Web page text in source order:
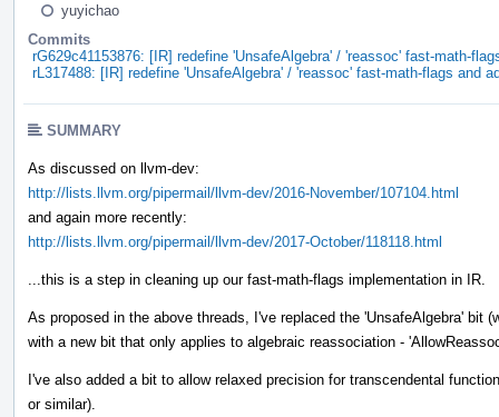
yuyichao
Commits
rG629c41153876: [IR] redefine 'UnsafeAlgebra' / 'reassoc' fast-math-
rL317488: [IR] redefine 'UnsafeAlgebra' / 'reassoc' fast-math-flags and
SUMMARY
As discussed on llvm-dev:
http://lists.llvm.org/pipermail/llvm-dev/2016-November/107104.html
and again more recently:
http://lists.llvm.org/pipermail/llvm-dev/2017-October/118118.html
...this is a step in cleaning up our fast-math-flags implementation in IR.
As proposed in the above threads, I've replaced the 'UnsafeAlgebra' bit
with a new bit that only applies to algebraic reassociation -
I've also added a bit to allow relaxed precision for transcendental
or similar).